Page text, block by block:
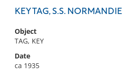
KEY TAG, S.S. NORMANDIE
Object
TAG, KEY
Date
ca 1935